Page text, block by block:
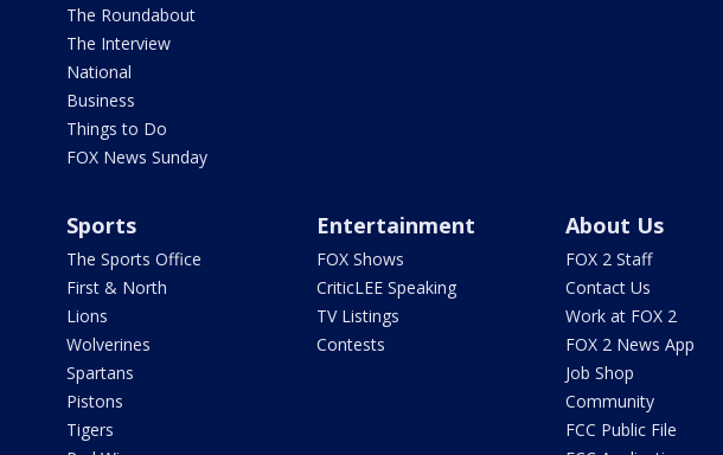
The Roundabout
The Interview
National
Business
Things to Do
FOX News Sunday
Sports
The Sports Office
First & North
Lions
Wolverines
Spartans
Pistons
Tigers
Entertainment
FOX Shows
CriticLEE Speaking
TV Listings
Contests
About Us
FOX 2 Staff
Contact Us
Work at FOX 2
FOX 2 News App
Job Shop
Community
FCC Public File